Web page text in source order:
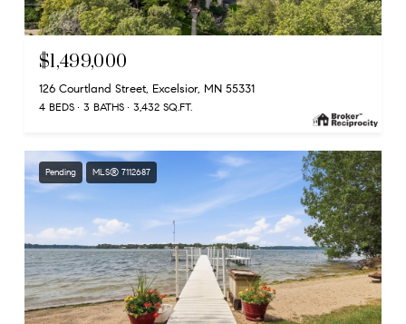
$1,499,000
126 Courtland Street, Excelsior, MN 55331
4 BEDS 3 BATHS 3,432 SQ.FT.
Pending MLS® 7112687